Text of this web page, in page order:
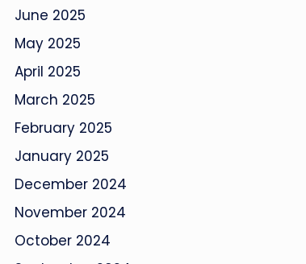
June 2025
May 2025
April 2025
March 2025
February 2025
January 2025
December 2024
November 2024
October 2024